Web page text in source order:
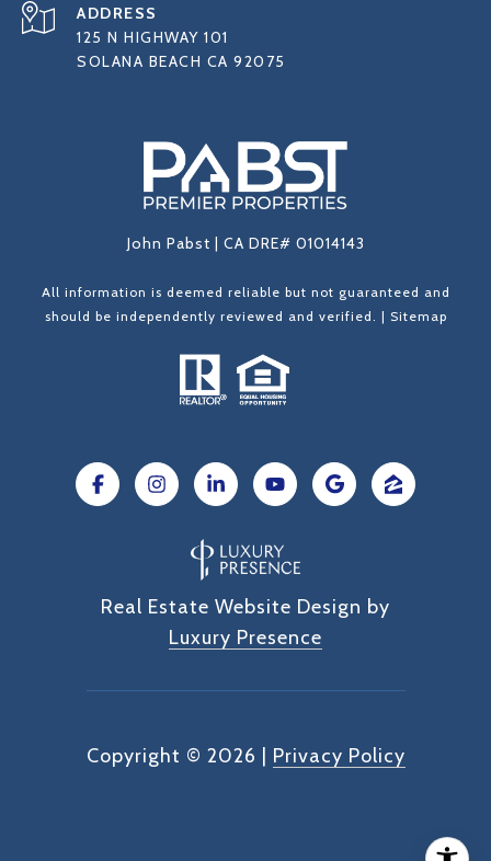
ADDRESS
125 N HIGHWAY 101
SOLANA BEACH CA 92075
John Pabst | CA DRE# 01014143
All information is deemed reliable but not guaranteed and
should be independently reviewed and verified. | Sitemap
Real Estate Website Design by
Luxury Presence
Copyright © 2026 Privacy Policy